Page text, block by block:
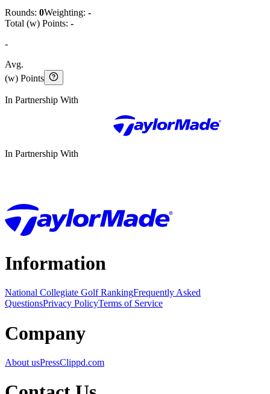
Rounds: 0Weighting: -
Total (w) Points: -
-
Avg.
(w) Points
In Partnership With
In Partnership With
Information
National Collegiate Golf RankingFrequently Asked
QuestionsPrivacy PolicyTerms of Service
Company
About usPressClippd.com